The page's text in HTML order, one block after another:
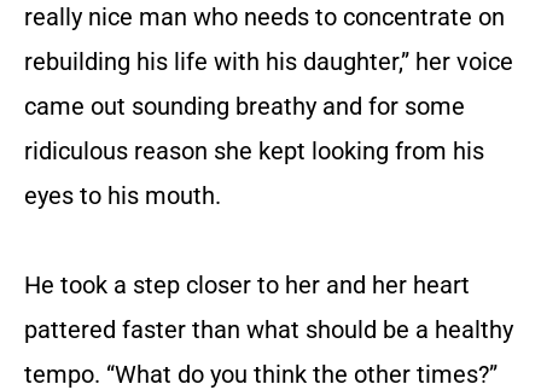
really nice man who needs to concentrate on
rebuilding his life with his daughter,” her voice
came out sounding breathy and for some
ridiculous reason she kept looking from his
eyes to his mouth.
He took a step closer to her and her heart
pattered faster than what should be a healthy
tempo. “What do you think the other times?”